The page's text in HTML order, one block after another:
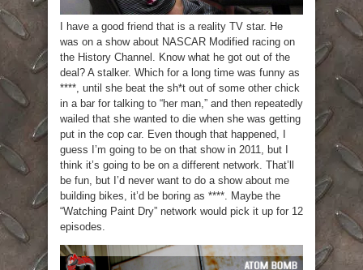
I have a good friend that is a reality TV star. He
was on a show about NASCAR Modified racing on
the History Channel. Know what he got out of the
deal? A stalker. Which for a long time was funny as
****, until she beat the sh*t out of some other chick
in a bar for talking to “her man,” and then repeatedly
wailed that she wanted to die when she was getting
put in the cop car. Even though that happened, I
guess I’m going to be on that show in 2011, but I
think it’s going to be on a different network. That’ll
be fun, but I’d never want to do a show about me
building bikes, it’d be boring as ****. Maybe the
“Watching Paint Dry” network would pick it up for 12
episodes.